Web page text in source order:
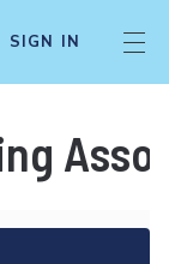
SIGN IN